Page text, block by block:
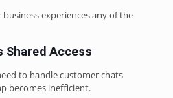
experiences any of the
Shared Access
to handle customer chats
becomes inefficient.